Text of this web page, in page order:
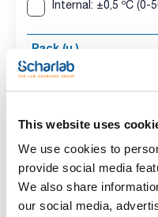
This website uses
We use cookies to
provide social media
We also share
our social media,
Internal: ±0,5 ºC (0-
Pack (u.)
1(4)